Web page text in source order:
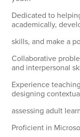
Dedicated to
academically,
skills, and make a
Collaborative
and interpersonal
Experience
designing
assessing adult
Proficient in